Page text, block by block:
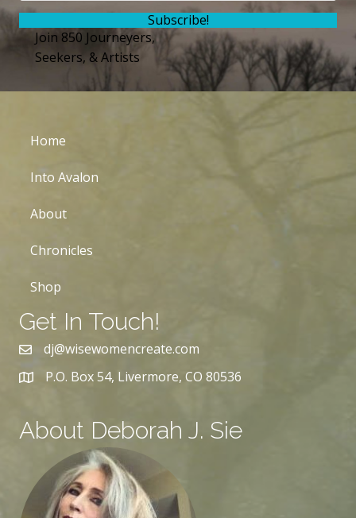
Subscribe!
Join 850 Journeyers,
Seekers, & Artists
Home
Into Avalon
About
Chronicles
Shop
Get In Touch!
dj@wisewomencreate.com
P.O. Box 54, Livermore, CO 80536
About Deborah J. Sie